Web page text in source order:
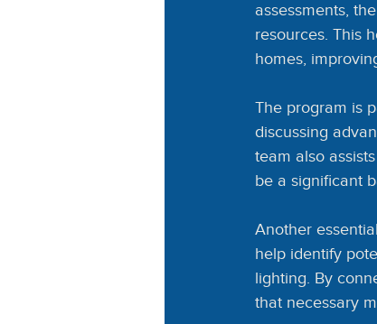
assessments,
resources. This
homes,
The program is
discussing
team also
be a significant
Another
help identify
lighting. By
that necessary